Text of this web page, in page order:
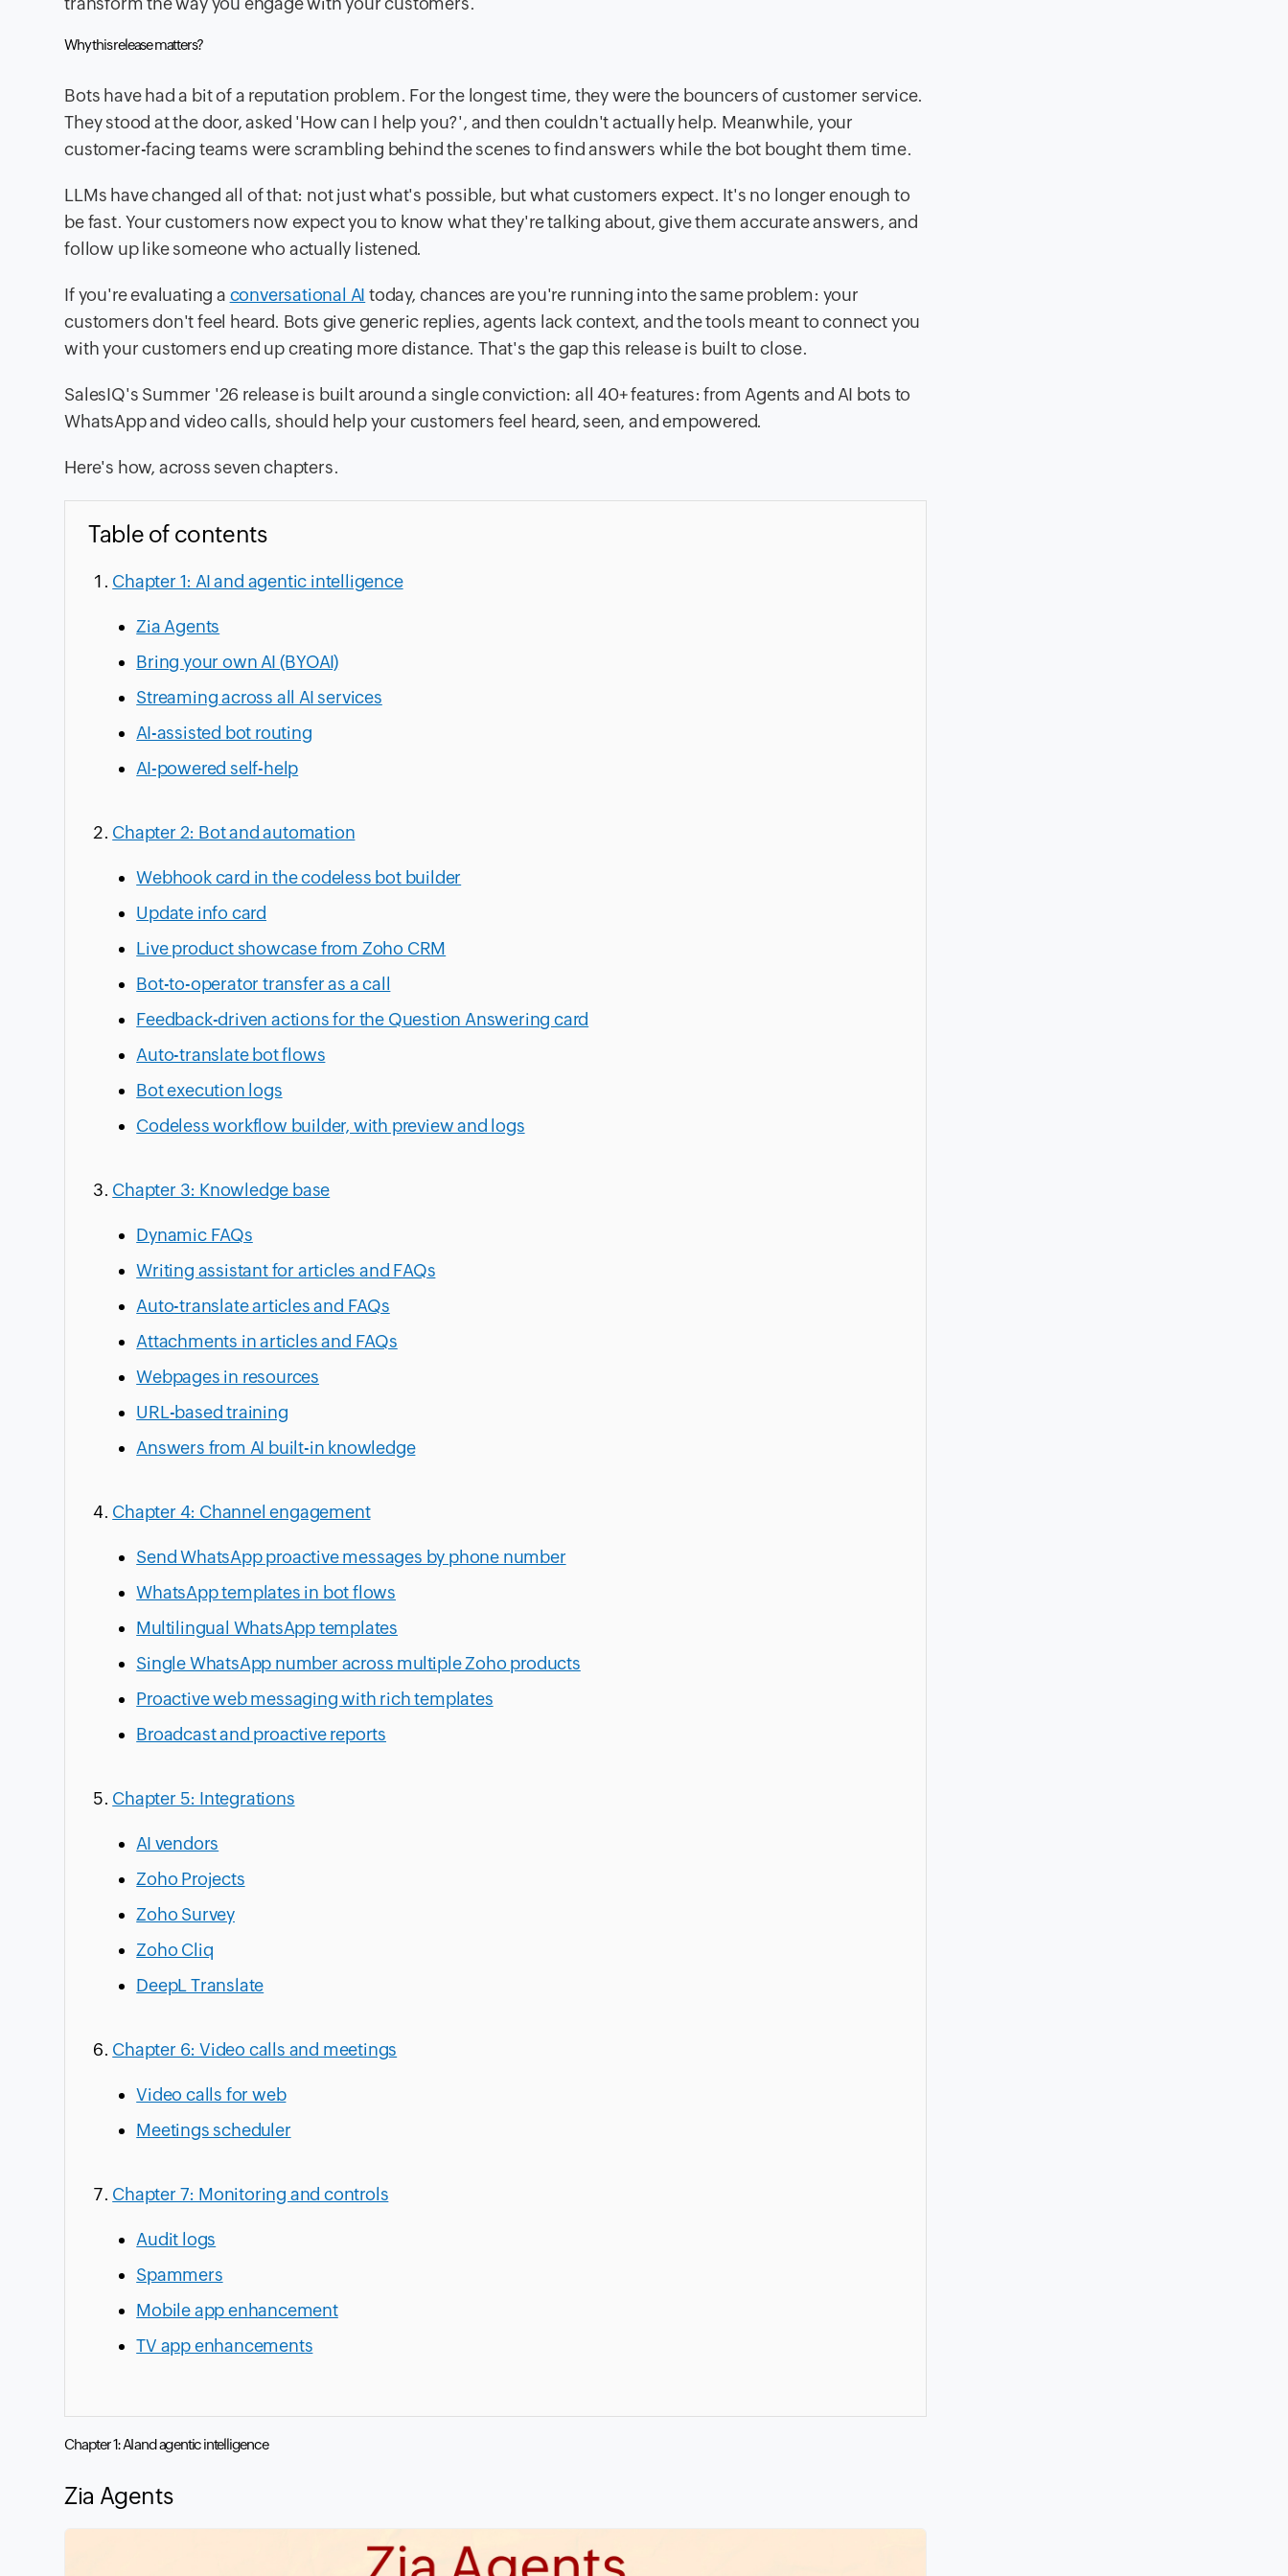
Why this release matters?
Bots have had a bit of a reputation problem. For the longest time, they were the bouncers of customer service.
They stood at the door, asked 'How can I help you?', and then couldn't actually help. Meanwhile, your
customer-facing teams were scrambling behind the scenes to find answers while the bot bought them time.
LLMs have changed all of that: not just what's possible, but what customers expect. It's no longer enough to
be fast. Your customers now expect you to know what they're talking about, give them accurate answers, and
follow up like someone who actually listened.
If you're evaluating a conversational AI today, chances are you're running into the same problem: your
customers don't feel heard. Bots give generic replies, agents lack context, and the tools meant to connect you
with your customers end up creating more distance. That's the gap this release is built to close.
SalesIQ's Summer '26 release is built around a single conviction: all 40+ features: from Agents and AI bots to
WhatsApp and video calls, should help your customers feel heard, seen, and empowered.
Here's how, across seven chapters.
Table of contents
Chapter 1: AI and agentic intelligence
Zia Agents
Bring your own AI (BYOAI)
Streaming across all AI services
AI-assisted bot routing
AI-powered self-help
Chapter 2: Bot and automation
Webhook card in the codeless bot builder
Update info card
Live product showcase from Zoho CRM
Bot-to-operator transfer as a call
Feedback-driven actions for the Question Answering card
Auto-translate bot flows
Bot execution logs
Codeless workflow builder, with preview and logs
Chapter 3: Knowledge base
Dynamic FAQs
Writing assistant for articles and FAQs
Auto-translate articles and FAQs
Attachments in articles and FAQs
Webpages in resources
URL-based training
Answers from AI built-in knowledge
Chapter 4: Channel engagement
Send WhatsApp proactive messages by phone number
WhatsApp templates in bot flows
Multilingual WhatsApp templates
Single WhatsApp number across multiple Zoho products
Proactive web messaging with rich templates
Broadcast and proactive reports
Chapter 5: Integrations
AI vendors
Zoho Projects
Zoho Survey
Zoho Cliq
DeepL Translate
Chapter 6: Video calls and meetings
Video calls for web
Meetings scheduler
Chapter 7: Monitoring and controls
Audit logs
Spammers
Mobile app enhancement
TV app enhancements
Chapter 1: AI and agentic intelligence
Zia Agents